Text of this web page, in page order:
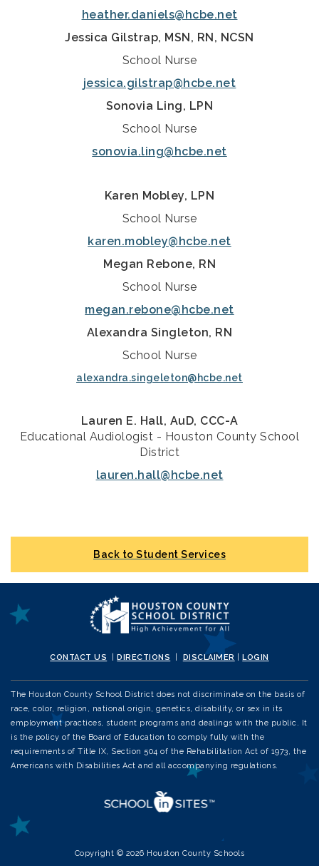
heather.daniels@hcbe.net
Jessica Gilstrap, MSN, RN, NCSN
School Nurse
jessica.gilstrap@hcbe.net
Sonovia Ling, LPN
School Nurse
sonovia.ling@hcbe.net
Karen Mobley, LPN
School Nurse
karen.mobley@hcbe.net
Megan Rebone, RN
School Nurse
megan.rebone@hcbe.net
Alexandra Singleton, RN
School Nurse
alexandra.singeleton@hcbe.net
Lauren E. Hall, AuD, CCC-A
Educational Audiologist - Houston County School
District
lauren.hall@hcbe.net
Back to Student Services
CONTACT US |DIRECTIONS DISCLAIMER |LOGIN
The Houston County School District does not discriminate on the basis of
race, color, religion, national origin, genetics, disability, or sex in its
employment practices, student programs and dealings with the public. It
is the policy of the Board of Education to comply fully with the
requirements of Title IX, Section 504 of the Rehabilitation Act of 1973, the
Americans with Disabilities Act and all accompanying regulations.
Copyright © 2026 Houston County Schools